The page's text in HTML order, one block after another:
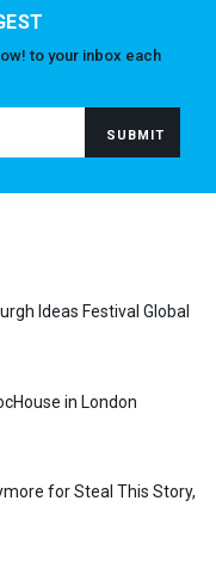
to your inbox each
Ideas Festival Global
in London
for Steal This Story,